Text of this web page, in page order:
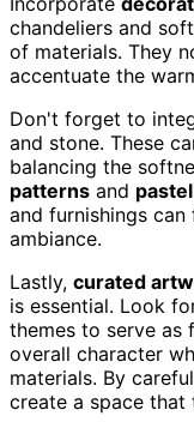
chandeliers and
of materials. They
accentuate the
Don't forget to
and stone. These
balancing the
patterns and
and furnishings
ambiance.
Lastly, curated
is essential. Look
themes to serve as
overall character
materials. By
create a space that